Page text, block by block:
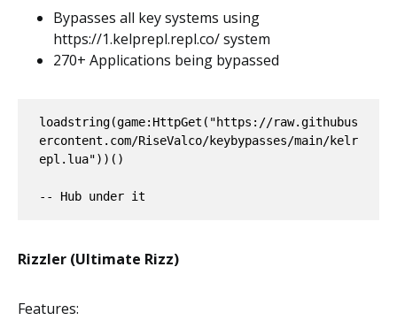
Bypasses all key systems using
https://1.kelprepl.repl.co/ system
270+ Applications being bypassed
loadstring(game:HttpGet("https://raw.githubus
ercontent.com/RiseValco/keybypasses/main/kelr
epl.lua"))()
-- Hub under it
Rizzler (Ultimate Rizz)
Features: